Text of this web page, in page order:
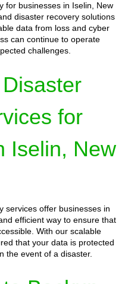
for businesses in Iselin, New
disaster recovery solutions
data from loss and cyber
can continue to operate
challenges.
for
Iselin, New
services offer businesses in
efficient way to ensure that
With our scalable
that your data is protected
the event of a disaster.